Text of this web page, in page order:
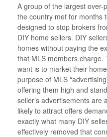
A group of the largest
the country met for months
designed to stop brokers
DIY home sellers. DIY
homes without paying the
that MLS members charge.
want is to market their
purpose of MLS
offering them high and
seller’s advertisements are
likely to attract offers
exactly what many DIY
effectively removed that